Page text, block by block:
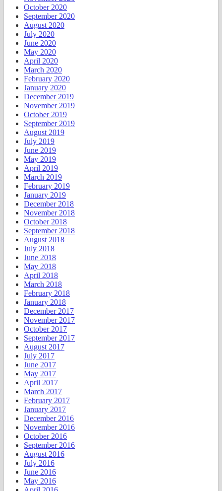
October 2020
September 2020
August 2020
July 2020
June 2020
May 2020
April 2020
March 2020
February 2020
January 2020
December 2019
November 2019
October 2019
September 2019
August 2019
July 2019
June 2019
May 2019
April 2019
March 2019
February 2019
January 2019
December 2018
November 2018
October 2018
September 2018
August 2018
July 2018
June 2018
May 2018
April 2018
March 2018
February 2018
January 2018
December 2017
November 2017
October 2017
September 2017
August 2017
July 2017
June 2017
May 2017
April 2017
March 2017
February 2017
January 2017
December 2016
November 2016
October 2016
September 2016
August 2016
July 2016
June 2016
May 2016